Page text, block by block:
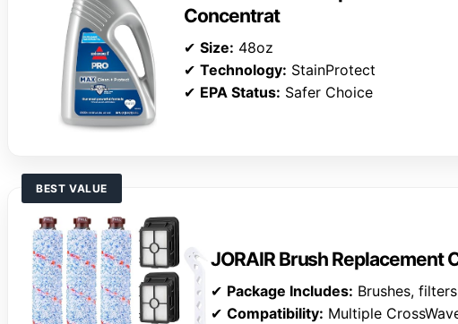
Concentrat
✔ Size: 48oz
✔ Technology: StainProtect
✔ EPA Status: Safer Choice
BEST VALUE
JORAIR Brush Replacement
✔ Package Includes: Brushes,
✔ Compatibility: Multiple